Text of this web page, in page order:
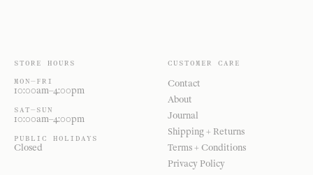
STORE HOURS
MON—FRI
10:00am–4:00pm
SAT—SUN
10:00am–4:00pm
PUBLIC HOLIDAYS
Closed
CUSTOMER CARE
Contact
About
Journal
Shipping + Returns
Terms + Conditions
Privacy Policy